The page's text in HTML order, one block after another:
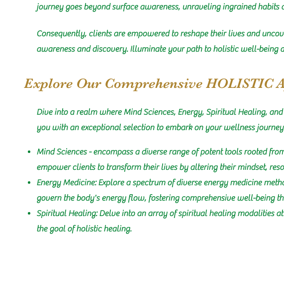
journey goes beyond surface awareness, unraveling ingrained
Consequently, clients are empowered to reshape their lives and
awareness and discovery. Illuminate your path to holistic well-being
Explore Our Comprehensive HOLISTIC
Dive into a realm where Mind Sciences, Energy, Spiritual Healing,
you with an exceptional selection to embark on your wellness
Mind Sciences - encompass a diverse range of potent tools rooted
empower clients to transform their lives by altering their mindset,
Energy Medicine: Explore a spectrum of diverse energy medicine
govern the body's energy flow, fostering comprehensive well-being
Spiritual Healing: Delve into an array of spiritual healing modalities
the goal of holistic healing.